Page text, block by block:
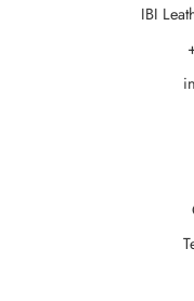
IBI